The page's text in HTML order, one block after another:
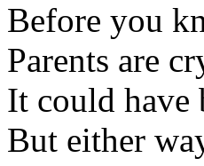
Before you
Parents are
It could have
But either